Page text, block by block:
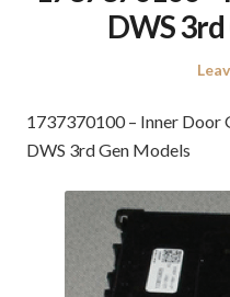
DWS
1737370100 – Inner Door
DWS 3rd Gen Models